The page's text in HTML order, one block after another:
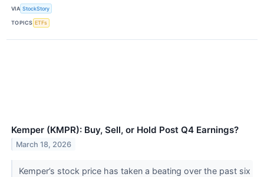
VIA StockStory
TOPICS ETFs
Kemper (KMPR): Buy, Sell, or Hold Post Q4 Earnings?
March 18, 2026
Kemper’s stock price has taken a beating over the past six